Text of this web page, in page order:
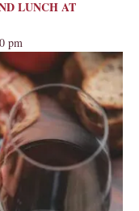
LUNCH AT
pm